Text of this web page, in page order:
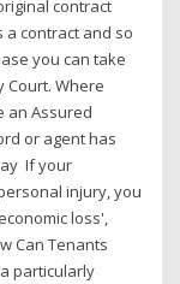
contract
contract and so
you can take
Court. Where
an Assured
or agent has
If your
injury, you
loss',
Can Tenants
particularly